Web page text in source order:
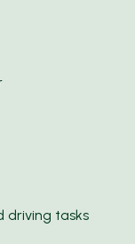
driving tasks